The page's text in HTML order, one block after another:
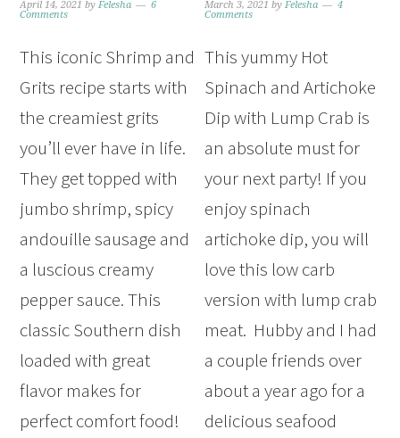
April 14, 2021 byFelesha
6
Comments
This iconic Shrimp and
Grits recipe starts with
the creamiest grits
you’ll ever have in life.
They get topped with
jumbo shrimp, spicy
andouille sausage and
a luscious creamy
pepper sauce. This
classic Southern dish
loaded with great
flavor makes for
perfect comfort food!
March 3, 2021 byFelesha
4
Comments
This yummy Hot
Spinach and Artichoke
Dip with Lump Crab is
an absolute must for
your next party! If you
enjoy spinach
artichoke dip, you will
love this low carb
version with lump crab
meat. Hubby and I had
a couple friends over
about a year ago for a
delicious seafood